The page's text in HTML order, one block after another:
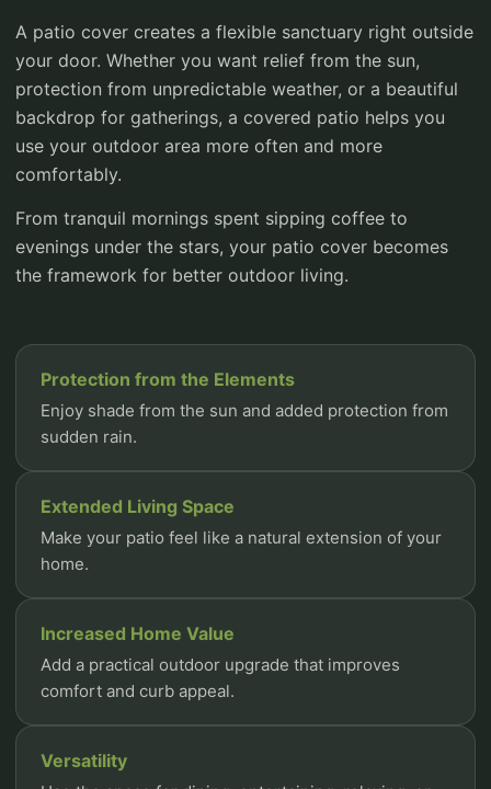
A patio cover creates a flexible sanctuary right outside
your door. Whether you want relief from the sun,
protection from unpredictable weather, or a beautiful
backdrop for gatherings, a covered patio helps you
use your outdoor area more often and more
comfortably.
From tranquil mornings spent sipping coffee to
evenings under the stars, your patio cover becomes
the framework for better outdoor living.
Protection from the Elements
Enjoy shade from the sun and added protection from
sudden rain.
Extended Living Space
Make your patio feel like a natural extension of your
home.
Increased Home Value
Add a practical outdoor upgrade that improves
comfort and curb appeal.
Versatility